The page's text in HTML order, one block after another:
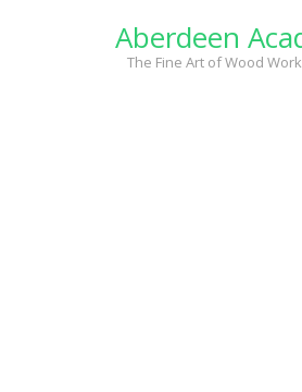
Aberdeen
The Fine Art of Wood